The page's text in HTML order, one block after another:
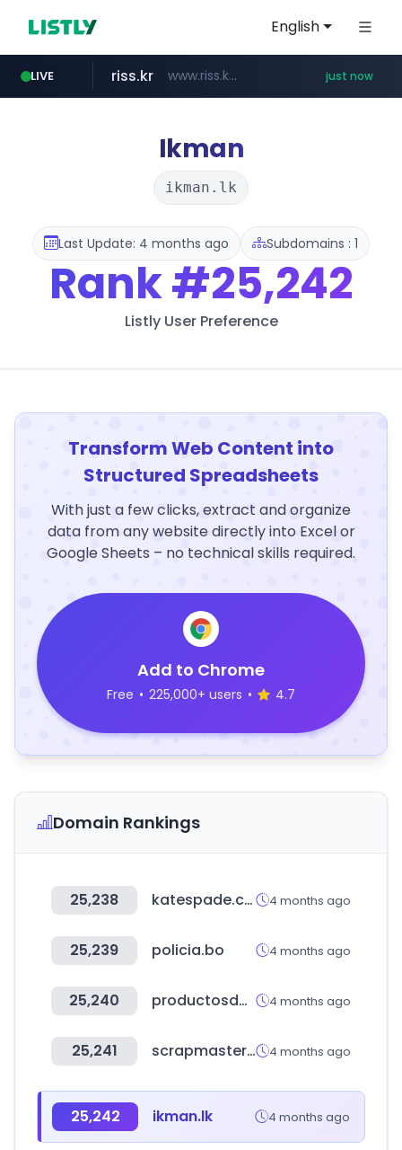
English
LIVE
kream.co.kr .kream.co.kr/**/*****...
riss.kr www.riss.kr/******/*****... just now
kntv.jp .kntv.jp/*******/*****...
naver.com ***.****.naver.com/*********/*****...
Ikman
ikman.lk
Last Update: 4 months ago Subdomains : 1
Rank#25,242
Listly User Preference
Transform Web Content into
Structured Spreadsheets
With just a few clicks, extract and organize
data from any website directly into Excel or
Google Sheets – no technical skills required.
Add to Chrome
Free • 225,000+ users • 4.7
Domain Rankings
25,238 katespade.com 4 months ago
25,239 policia.bo 4 months ago
25,240 productosdepeluqueria.info 4 months ago
25,241 scrapmaster.co.kr 4 months ago
25,242 ikman.lk 4 months ago